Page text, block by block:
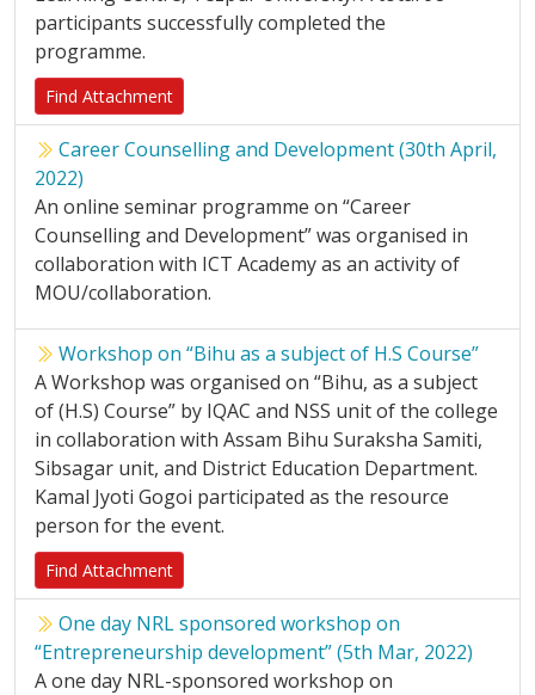
participants successfully completed the
programme.
Find Attachment
Career Counselling and Development (30th April,
2022)
An online seminar programme on “Career
Counselling and Development” was organised in
collaboration with ICT Academy as an activity of
MOU/collaboration.
Workshop on “Bihu as a subject of H.S Course”
A Workshop was organised on “Bihu, as a subject
of (H.S) Course” by IQAC and NSS unit of the college
in collaboration with Assam Bihu Suraksha Samiti,
Sibsagar unit, and District Education Department.
Kamal Jyoti Gogoi participated as the resource
person for the event.
Find Attachment
One day NRL sponsored workshop on
“Entrepreneurship development” (5th Mar, 2022)
A one day NRL-sponsored workshop on